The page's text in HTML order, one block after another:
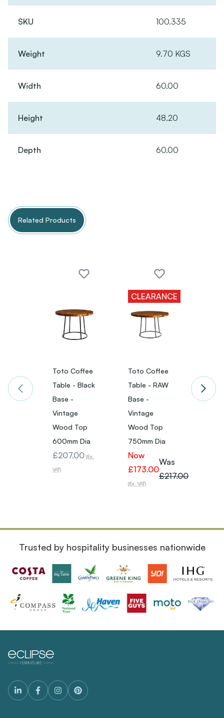
SKU 100.335
Weight 9.70 KGS
Width 60.00
Height 48.20
Depth 60.00
Related Products
Toto Coffee
Table - Black
Base -
Vintage
Wood Top
600mm Dia
£207.00 (Ex.
VAT)
CLEARANCE
Toto Coffee
Table - RAW
Base -
Vintage
Wood Top
750mm Dia
Now
£173.00
(Ex. VAT)
Was
£217.00
Table
Base -
Trusted by hospitality businesses nationwide